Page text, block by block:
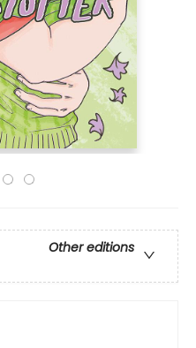
Other editions